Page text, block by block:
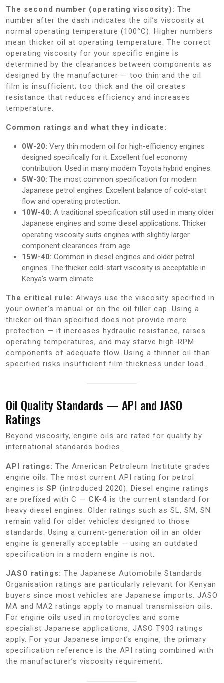
The second number (operating viscosity): The
number after the dash indicates the oil’s viscosity at
normal operating temperature (100°C). Higher numbers
mean thicker oil at operating temperature. The correct
operating viscosity for your specific engine is
determined by the clearances between components as
designed by the manufacturer — too thin and the oil
film is insufficient; too thick and the oil creates
resistance that reduces efficiency and increases
temperature.
Common ratings and what they indicate:
0W-20: Very thin modern oil for high-efficiency engines
designed specifically for it. Excellent fuel economy
contribution. Used in many modern Toyota hybrid engines.
5W-30: The most common specification for modern
Japanese petrol engines. Excellent balance of cold-start
flow and operating protection.
10W-40: A traditional specification still used in many older
Japanese engines and some diesel applications. Thicker
operating viscosity suits engines with slightly larger
component clearances from age.
15W-40: Common in diesel engines and older petrol
engines. The thicker cold-start viscosity is acceptable in
Kenya’s warm climate.
The critical rule: Always use the viscosity specified in
your owner’s manual or on the oil filler cap. Using a
thicker oil than specified does not provide more
protection — it increases hydraulic resistance, raises
operating temperatures, and may starve high-RPM
components of adequate flow. Using a thinner oil than
specified risks insufficient film thickness under load.
Oil Quality Standards — API and JASO
Ratings
Beyond viscosity, engine oils are rated for quality by
international standards bodies.
API ratings: The American Petroleum Institute grades
engine oils. The most current API rating for petrol
engines is SP (introduced 2020). Diesel engine ratings
are prefixed with C — CK-4 is the current standard for
heavy diesel engines. Older ratings such as SL, SM, SN
remain valid for older vehicles designed to those
standards. Using a current-generation oil in an older
engine is generally acceptable — using an outdated
specification in a modern engine is not.
JASO ratings: The Japanese Automobile Standards
Organisation ratings are particularly relevant for Kenyan
buyers since most vehicles are Japanese imports. JASO
MA and MA2 ratings apply to manual transmission oils.
For engine oils used in motorcycles and some
specialist Japanese applications, JASO T903 ratings
apply. For your Japanese import’s engine, the primary
specification reference is the API rating combined with
the manufacturer’s viscosity requirement.